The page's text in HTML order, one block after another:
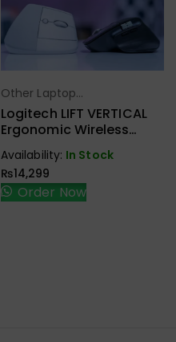
Select Options
Other Laptop
Accessories
Logitech LIFT VERTICAL
Ergonomic Wireless
Availability: In Stock
₨14,299
Order Now